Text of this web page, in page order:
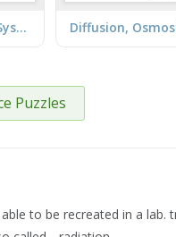
Space Physics: Solar System
Puzzles
to be recreated in a lab.